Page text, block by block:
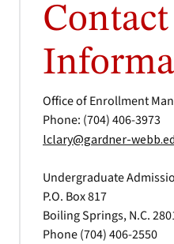
Contact
Office of Enrollment
Phone: (704) 406-3973
lclary@gardner-
Undergraduate
P.O. Box 817
Boiling Springs, N.C.
Phone (704) 406-2550